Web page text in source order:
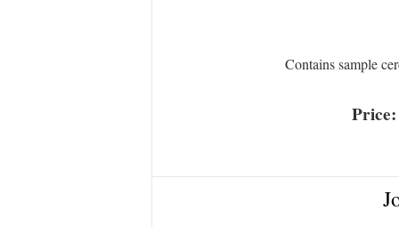
Contains sample